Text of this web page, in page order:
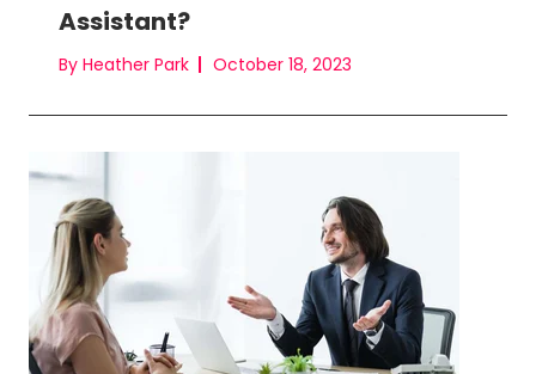
Assistant?
By Heather Park October 18, 2023